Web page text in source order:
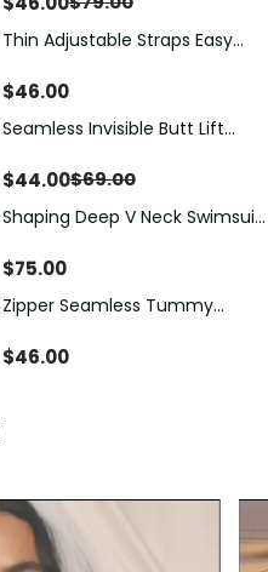
Thin Adjustable Straps Easy
Bodysuit, Tummy Control Butt
$46.00
Save$25.00
Seamless Invisible Butt Lift
Hip Pads
$44.00$69.00
Shaping Deep V Neck Swimsuit
Decoration
$75.00
Zipper Seamless Tummy
Bodysuit
$46.00